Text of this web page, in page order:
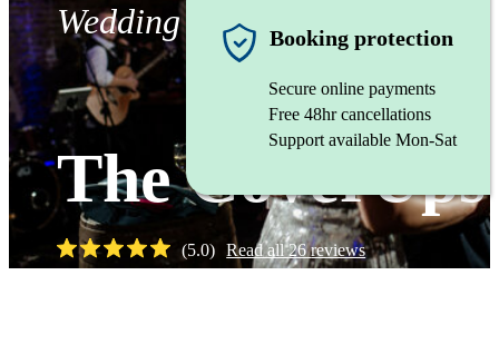
Wedding band
The CoverUps
(5.0) Read all26reviews
Booking protection
Secure online payments
Free 48hr cancellations
Support available Mon-Sat